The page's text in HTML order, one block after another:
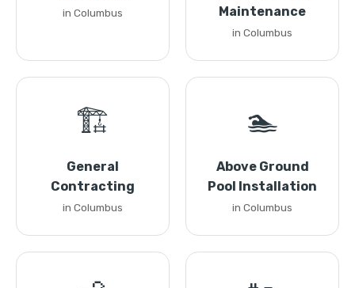
in Columbus
Maintenance
in Columbus
🏗️
General
Contracting
in Columbus
🏊
Above Ground
Pool Installation
in Columbus